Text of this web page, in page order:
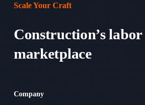
Scale Your Craft
Construction’s labor
marketplace
Company